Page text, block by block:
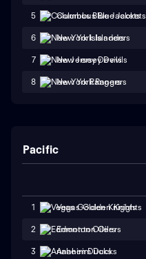
5 Columbus Blue Jackets
6 New York Islanders
7 New Jersey Devils
8 New York Rangers
Pacific
1 Vegas Golden Knights
2 Edmonton Oilers
3 Anaheim Ducks